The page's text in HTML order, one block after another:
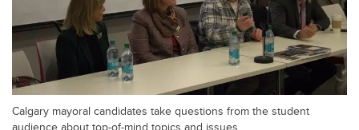
Calgary mayoral candidates take questions from the student
audience about top-of-mind topics and issues.